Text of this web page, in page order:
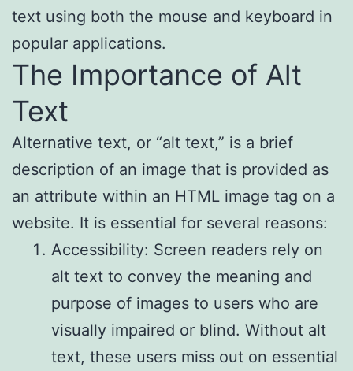
text using both the mouse and keyboard in
popular applications.
The Importance of Alt
Text
Alternative text, or “alt text,” is a brief
description of an image that is provided as
an attribute within an HTML image tag on a
website. It is essential for several reasons:
Accessibility: Screen readers rely on
alt text to convey the meaning and
purpose of images to users who are
visually impaired or blind. Without alt
text, these users miss out on essential